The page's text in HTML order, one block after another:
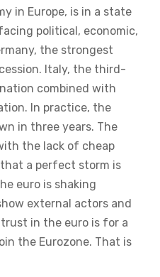
in Europe, is in a state
political, economic,
the strongest
Italy, the third-
combined with
In practice, the
in three years. The
the lack of cheap
that a perfect storm is
euro is shaking
external actors and
in the euro is for a
the Eurozone. That is